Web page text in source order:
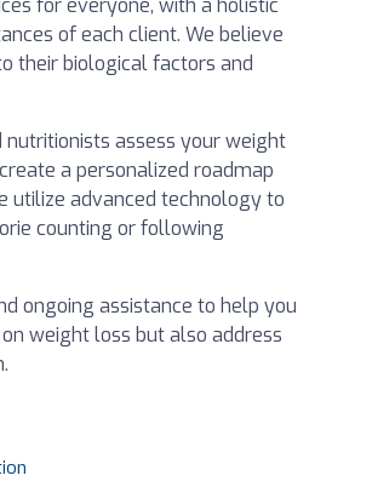
for everyone, with a holistic
of each client. We believe
their biological factors and
assess your weight
a personalized roadmap
utilize advanced technology to
counting or following
ongoing assistance to help you
weight loss but also address